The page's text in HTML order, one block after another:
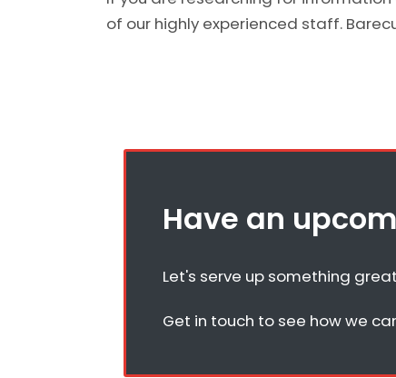
of our highly experienced staff.
Have an
Let's serve up something
Get in touch to see how we